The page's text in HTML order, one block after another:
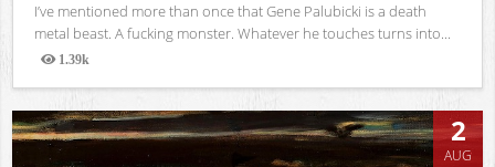
I’ve mentioned more than once that Gene Palubicki is a death
metal beast. A fucking monster. Whatever he touches turns into...
1.39k
Views
2
AUG